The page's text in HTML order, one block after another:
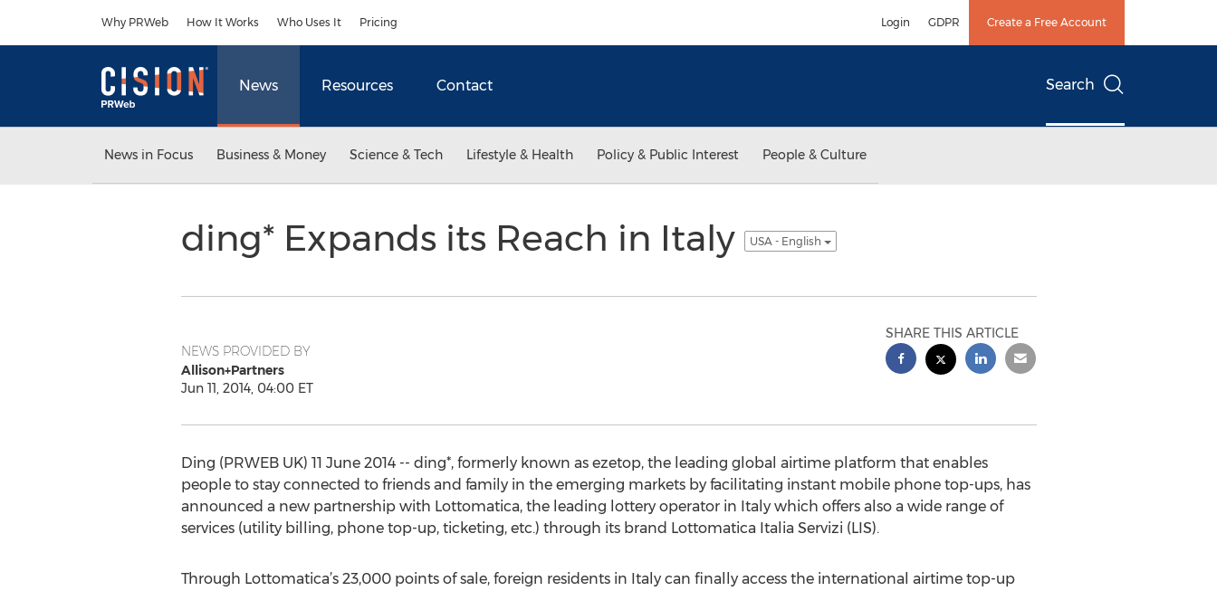
Why PRWeb How It Works Who Uses It Pricing Login GDPR Create a Free Account
News Resources Contact Search
News in Focus Business & Money Science & Tech Lifestyle & Health Policy & Public Interest People & Culture
ding* Expands its Reach in Italy USA - English
NEWS PROVIDED BY
Allison+Partners
Jun 11, 2014, 04:00 ET
SHARE THIS ARTICLE
Ding (PRWEB UK) 11 June 2014 -- ding*, formerly known as ezetop, the leading global airtime platform that enables
people to stay connected to friends and family in the emerging markets by facilitating instant mobile phone top-ups, has
announced a new partnership with Lottomatica, the leading lottery operator in Italy which offers also a wide range of
services (utility billing, phone top-up, ticketing, etc.) through its brand Lottomatica Italia Servizi (LIS).
Through Lottomatica’s 23,000 points of sale, foreign residents in Italy can finally access the international airtime top-up